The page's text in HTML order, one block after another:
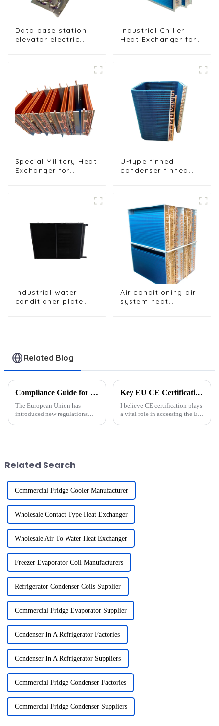
Data base station
elevator electric
Industrial Chiller
Heat Exchanger for
Special Military Heat
Exchanger for
U-type finned
condenser finned
Industrial water
conditioner plate
anti-corrosion table
cooler
Air conditioning air
system heat
Related Blog
Compliance Guide for Refrigeration Parts Export Under EU New Regulations
The European Union has
introduced new regulations
other harmful sub...
Key EU CE Certification Requirements for Exporting Refrigeration Parts
I believe CE certification plays
a vital role in accessing the EU
Related Search
Commercial Fridge Cooler Manufacturer
Wholesale Contact Type Heat Exchanger
Wholesale Air To Water Heat Exchanger
Freezer Evaporator Coil Manufacturers
Refrigerator Condenser Coils Supplier
Commercial Fridge Evaporator Supplier
Condenser In A Refrigerator Factories
Condenser In A Refrigerator Suppliers
Commercial Fridge Condenser Factories
Commercial Fridge Condenser Suppliers